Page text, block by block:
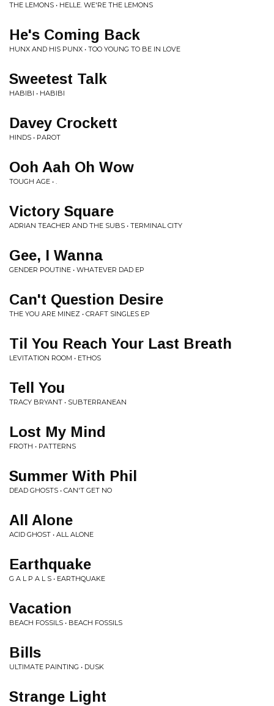
THE LEMONS • HELLE. WE'RE THE LEMONS
He's Coming Back
HUNX AND HIS PUNX • TOO YOUNG TO BE IN LOVE
Sweetest Talk
HABIBI • HABIBI
Davey Crockett
HINDS • PAROT
Ooh Aah Oh Wow
TOUGH AGE • .
Victory Square
ADRIAN TEACHER AND THE SUBS • TERMINAL CITY
Gee, I Wanna
GENDER POUTINE • WHATEVER DAD EP
Can't Question Desire
THE YOU ARE MINEZ • CRAFT SINGLES EP
Til You Reach Your Last Breath
LEVITATION ROOM • ETHOS
Tell You
TRACY BRYANT • SUBTERRANEAN
Lost My Mind
FROTH • PATTERNS
Summer With Phil
DEAD GHOSTS • CAN'T GET NO
All Alone
ACID GHOST • ALL ALONE
Earthquake
G A L P A L S • EARTHQUAKE
Vacation
BEACH FOSSILS • BEACH FOSSILS
Bills
ULTIMATE PAINTING • DUSK
Strange Light